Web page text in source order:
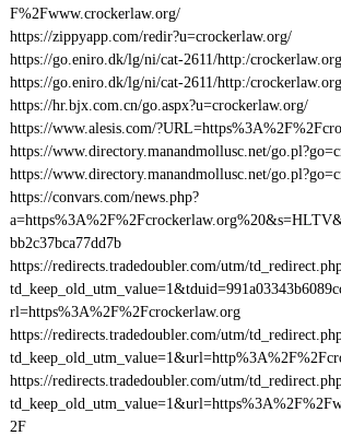
F%2Fwww.crockerlaw.org/
https://zippyapp.com/redir?u=crockerlaw.org/
https://go.eniro.dk/lg/ni/cat-2611/http:/crockerlaw.org
https://go.eniro.dk/lg/ni/cat-2611/http:/
https://hr.bjx.com.cn/go.aspx?u=crockerlaw.org/
https://www.alesis.com/
https://www.directory.manandmollusc.net/
https://www.directory.manandmollusc.net/
https://convars.com/news.php?
bb2c37bca77dd7b
https://redirects.tradedoubler.com/utm/
rl=https%3A%2F%2Fcrockerlaw.org
https://redirects.tradedoubler.com/utm/
https://redirects.tradedoubler.com/utm/
2F